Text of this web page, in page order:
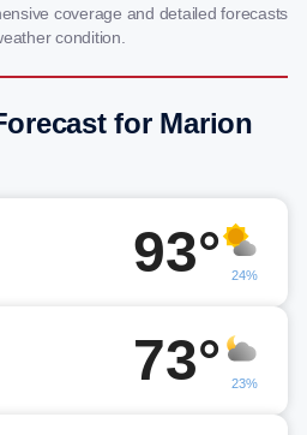
coverage and detailed forecasts
condition.
for Marion
93° 24%
73° 23%